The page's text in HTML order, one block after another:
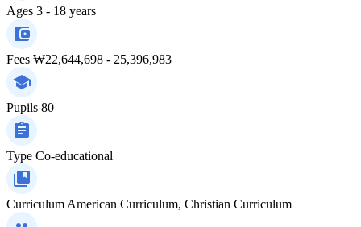
Ages 3 - 18 years
Fees ₩22,644,698 - 25,396,983
Pupils 80
Type Co-educational
Curriculum American Curriculum, Christian Curriculum